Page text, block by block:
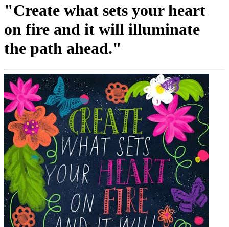
"Create what sets your heart
on fire and it will illuminate
the path ahead."